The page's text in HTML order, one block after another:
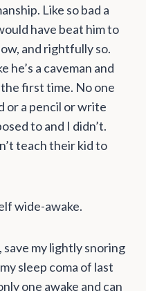
Like so bad a
have beat him to
and rightfully so.
he’s a caveman and
first time. No one
or a pencil or write
to and I didn’t.
teach their kid to
wide-awake.
save my lightly snoring
sleep coma of last
one awake and can